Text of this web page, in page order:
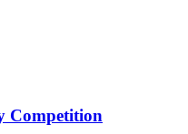
Competition